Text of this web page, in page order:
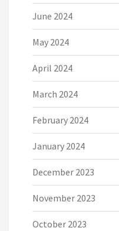
June 2024
May 2024
April 2024
March 2024
February 2024
January 2024
December 2023
November 2023
October 2023